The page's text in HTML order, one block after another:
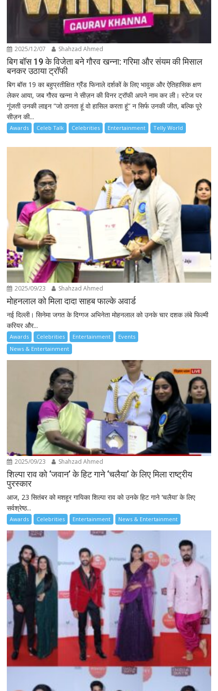
2025/12/07 Shahzad Ahmed
बिग बॉस 19 के विजेता बने गौरव खन्ना: गरिमा और संयम की मिसाल
बनकर उठाया ट्रॉफी
बिग बॉस 19 का बहुप्रतीक्षित ग्रैंड फिनाले दर्शकों के लिए भावुक और ऐतिहासिक क्षण
लेकर आया, जब गौरव खन्ना ने सीज़न की विनर ट्रॉफी अपने नाम कर ली। स्टेज पर
गूंजती उनकी लाइन “जो ठानता हूं वो हासिल करता हूं” न सिर्फ उनकी जीत, बल्कि पूरे
सीज़न की...
Awards Celeb Talk Celebrities Entertainment Telly World
2025/09/23 Shahzad Ahmed
मोहनलाल को मिला दादा साहब फाल्के अवार्ड
नई दिल्ली। सिनेमा जगत के दिग्गज अभिनेता मोहनलाल को उनके चार दशक लंबे फिल्मी
करियर और...
Awards Celebrities Entertainment
Events
News & Entertainment
2025/09/23 Shahzad Ahmed
शिल्पा राव को ‘जवान’ के हिट गाने ‘चलैया’ के लिए मिला राष्ट्रीय
पुरस्कार
आज, 23 सितंबर को मशहूर गायिका शिल्पा राव को उनके हिट गाने ‘चलैया’ के लिए
सर्वश्रेष्ठ...
Awards Celebrities Entertainment News & Entertainment